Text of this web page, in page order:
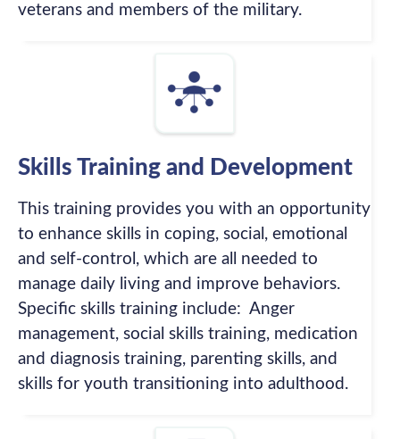
veterans and members of the military.
Skills Training and Development
This training provides you with an opportunity
to enhance skills in coping, social, emotional
and self-control, which are all needed to
manage daily living and improve behaviors.
Specific skills training include: Anger
management, social skills training, medication
and diagnosis training, parenting skills, and
skills for youth transitioning into adulthood.